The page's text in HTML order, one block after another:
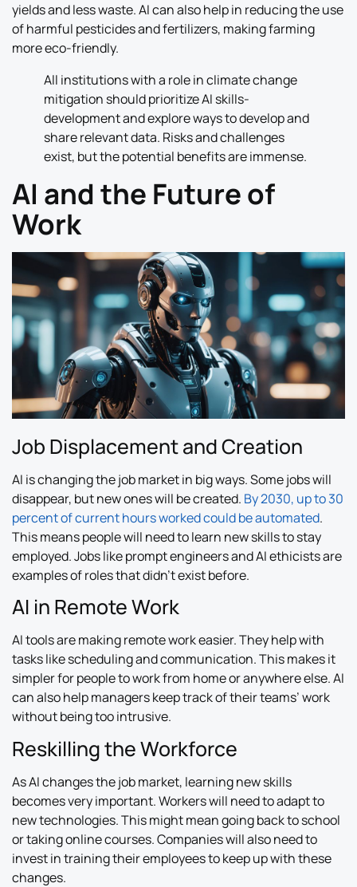
yields and less waste. AI can also help in reducing the use
of harmful pesticides and fertilizers, making farming
more eco-friendly.
All institutions with a role in climate change
mitigation should prioritize AI skills-
development and explore ways to develop and
share relevant data. Risks and challenges
exist, but the potential benefits are immense.
AI and the Future of
Work
Job Displacement and Creation
AI is changing the job market in big ways. Some jobs will
disappear, but new ones will be created. By 2030, up to 30
percent of current hours worked could be automated.
This means people will need to learn new skills to stay
employed. Jobs like prompt engineers and AI ethicists are
examples of roles that didn’t exist before.
AI in Remote Work
AI tools are making remote work easier. They help with
tasks like scheduling and communication. This makes it
simpler for people to work from home or anywhere else. AI
can also help managers keep track of their teams’ work
without being too intrusive.
Reskilling the Workforce
As AI changes the job market, learning new skills
becomes very important. Workers will need to adapt to
new technologies. This might mean going back to school
or taking online courses. Companies will also need to
invest in training their employees to keep up with these
changes.